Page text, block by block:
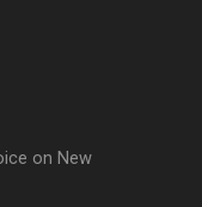
by The Shades ft
on New